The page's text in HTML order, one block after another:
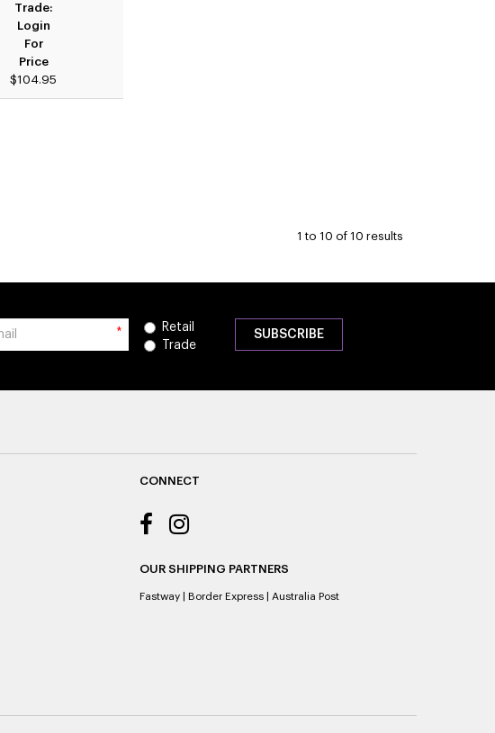
Trade:
Login
For
Price
$104.95
1 to 10 of 10 results
*
Retail
Trade
CONNECT
OUR SHIPPING PARTNERS
Fastway Border Express Australia Post